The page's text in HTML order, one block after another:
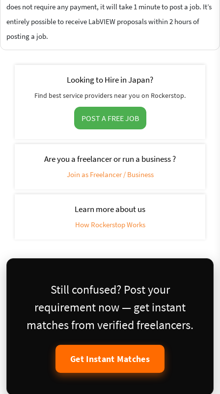
does not require any payment, it will take 1 minute to post a job. It’s
entirely possible to receive LabVIEW proposals within 2 hours of
posting a job.
Looking to Hire in Japan?
Find best service providers near you on Rockerstop.
POST A FREE JOB
Are you a freelancer or run a business ?
Join as Freelancer / Business
Learn more about us
How Rockerstop Works
Still confused? Post your
requirement now — get instant
matches from verified freelancers.
Get Instant Matches